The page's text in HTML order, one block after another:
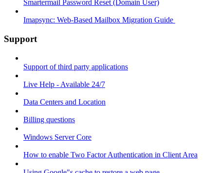
Smartermail Password Reset (Domain User)
Imapsync: Web-Based Mailbox Migration Guide ​
Support
Support of third party applications
Live Help - Available 24/7
Data Centers and Location
Billing questions
Windows Server Core
How to enable Two Factor Authentication in Client Area